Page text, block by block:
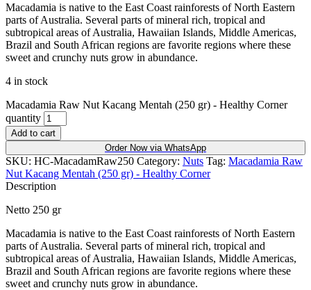
Macadamia is native to the East Coast rainforests of North Eastern
parts of Australia. Several parts of mineral rich, tropical and
subtropical areas of Australia, Hawaiian Islands, Middle Americas,
Brazil and South African regions are favorite regions where these
sweet and crunchy nuts grow in abundance.
4 in stock
Macadamia Raw Nut Kacang Mentah (250 gr) - Healthy Corner
quantity
Add to cart
Order Now via WhatsApp
SKU: HC-MacadamRaw250 Category: Nuts Tag: Macadamia Raw
Nut Kacang Mentah (250 gr) - Healthy Corner
Description
Netto 250 gr
Macadamia is native to the East Coast rainforests of North Eastern
parts of Australia. Several parts of mineral rich, tropical and
subtropical areas of Australia, Hawaiian Islands, Middle Americas,
Brazil and South African regions are favorite regions where these
sweet and crunchy nuts grow in abundance.